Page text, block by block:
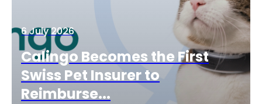
6 July 2026
Calingo Becomes the First
Swiss Pet Insurer to
Reimburse...